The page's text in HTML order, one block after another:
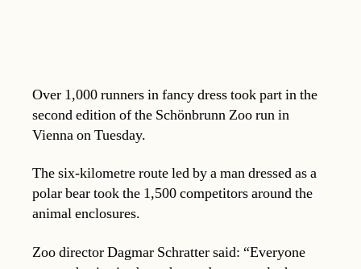
Over 1,000 runners in fancy dress took part in the
second edition of the Schönbrunn Zoo run in
Vienna on Tuesday.
The six-kilometre route led by a man dressed as a
polar bear took the 1,500 competitors around the
animal enclosures.
Zoo director Dagmar Schratter said: “Everyone